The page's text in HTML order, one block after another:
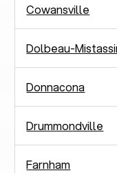
Cowansville
Dolbeau-
Donnacona
Drummondville
Farnham